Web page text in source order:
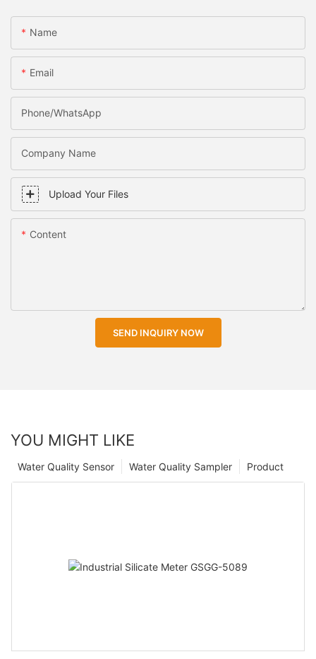
Name
Email
Phone/WhatsApp
Company Name
Upload Your Files
Content
SEND INQUIRY NOW
YOU MIGHT LIKE
Product
Water Quality Sampler
Water Quality Sensor